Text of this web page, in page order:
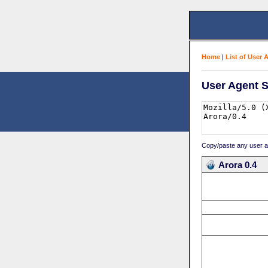
Home | List of User
User Agent
Copy/paste any user
Arora 0.4